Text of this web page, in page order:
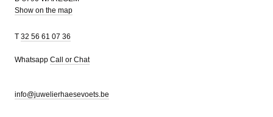
Show on the map
T 32 56 61 07 36
Whatsapp Call or Chat
info@juwelierhaesevoets.be